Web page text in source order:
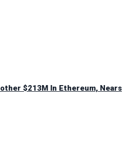
$213M In Ethereum, Nears